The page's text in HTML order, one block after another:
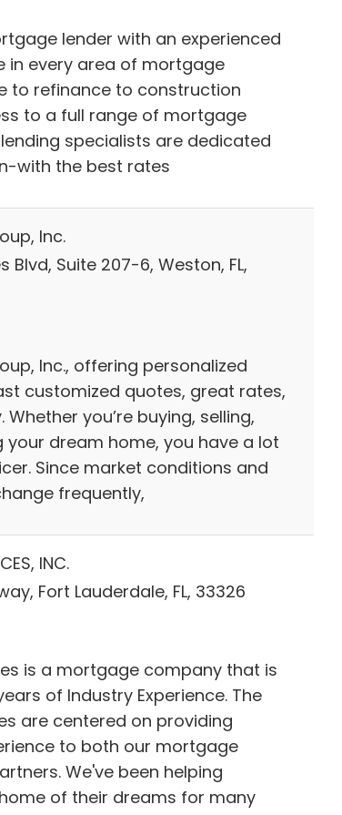
lender with an experienced
in every area of mortgage
to refinance to construction
to a full range of mortgage
specialists are dedicated
with the best rates
Inc.
Blvd, Suite 207-6, Weston, FL,
Inc., offering personalized
customized quotes, great rates,
you’re buying, selling,
your dream home, you have a lot
Since market conditions and
frequently,
INC.
Fort Lauderdale, FL, 33326
is a mortgage company that is
of Industry Experience. The
are centered on providing
to both our mortgage
We've been helping
of their dreams for many